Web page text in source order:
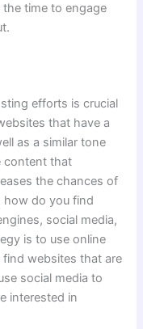
time to engage
efforts is crucial
that have a
as a similar tone
content that
the chances of
how do you find
social media,
is to use online
websites that are
social media to
interested in